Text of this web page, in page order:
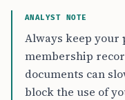
ANALYST NOTE
Always keep your
membership
documents can
block the use of